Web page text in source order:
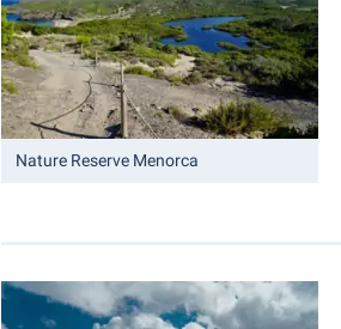
Nature Reserve Menorca